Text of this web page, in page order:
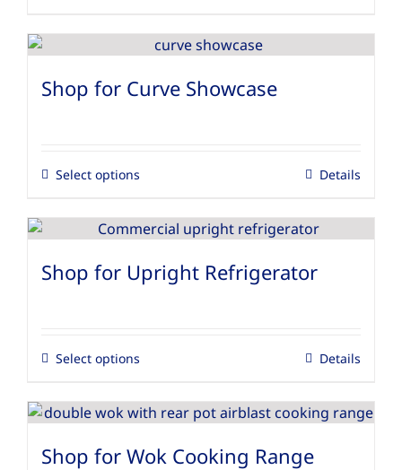
Shop for Curve Showcase
Select options Details
Shop for Upright Refrigerator
Select options Details
Shop for Wok Cooking Range